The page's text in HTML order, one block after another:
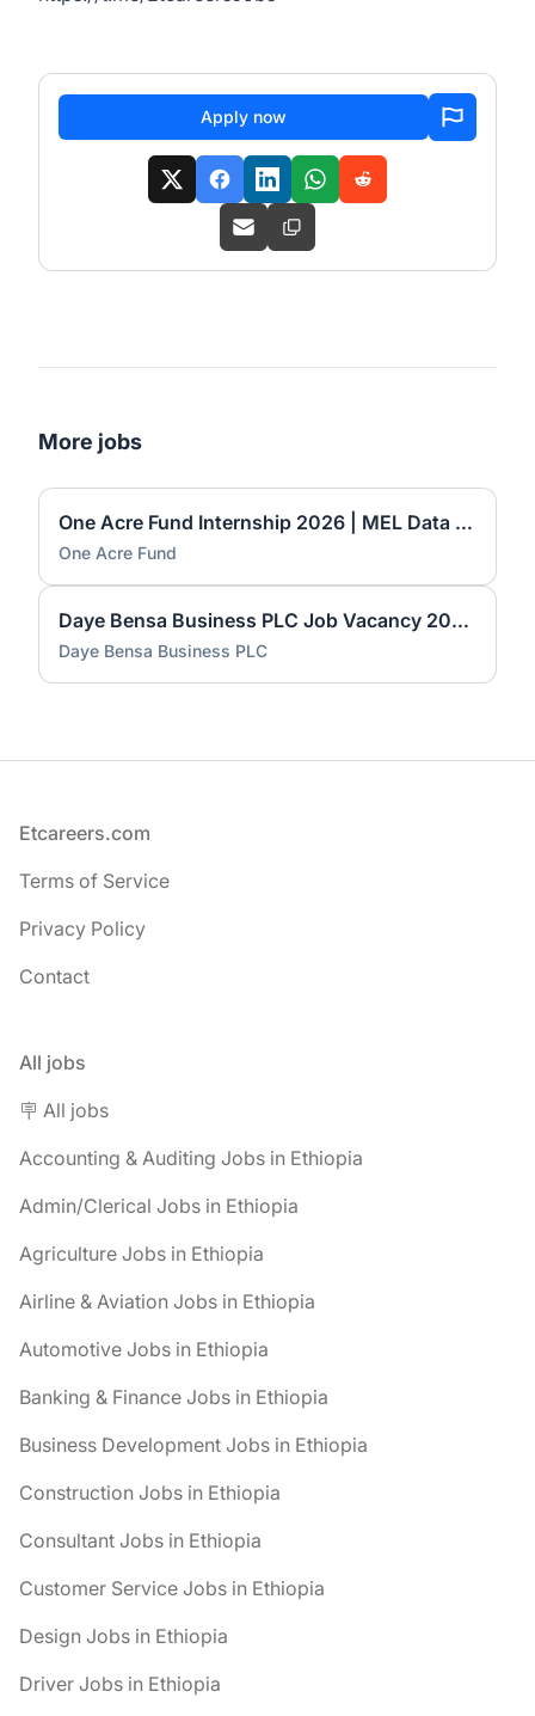
Apply now
More jobs
One Acre Fund Internship 2026 | MEL Data Automation Officer (6-Month Internship)
One Acre Fund
Daye Bensa Business PLC Job Vacancy 2026 | Fresh Graduate Accountant (3 Positions)
Daye Bensa Business PLC
Footer
Etcareers.com
Terms of Service
Privacy Policy
Contact
All jobs
🪧 All jobs
Accounting & Auditing Jobs in Ethiopia
Admin/Clerical Jobs in Ethiopia
Agriculture Jobs in Ethiopia
Airline & Aviation Jobs in Ethiopia
Automotive Jobs in Ethiopia
Banking & Finance Jobs in Ethiopia
Business Development Jobs in Ethiopia
Construction Jobs in Ethiopia
Consultant Jobs in Ethiopia
Customer Service Jobs in Ethiopia
Design Jobs in Ethiopia
Driver Jobs in Ethiopia